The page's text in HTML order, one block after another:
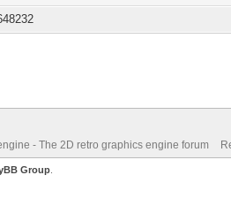
- The 2D retro graphics engine forum
Group